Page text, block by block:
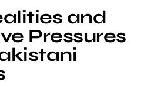
and
Pressures